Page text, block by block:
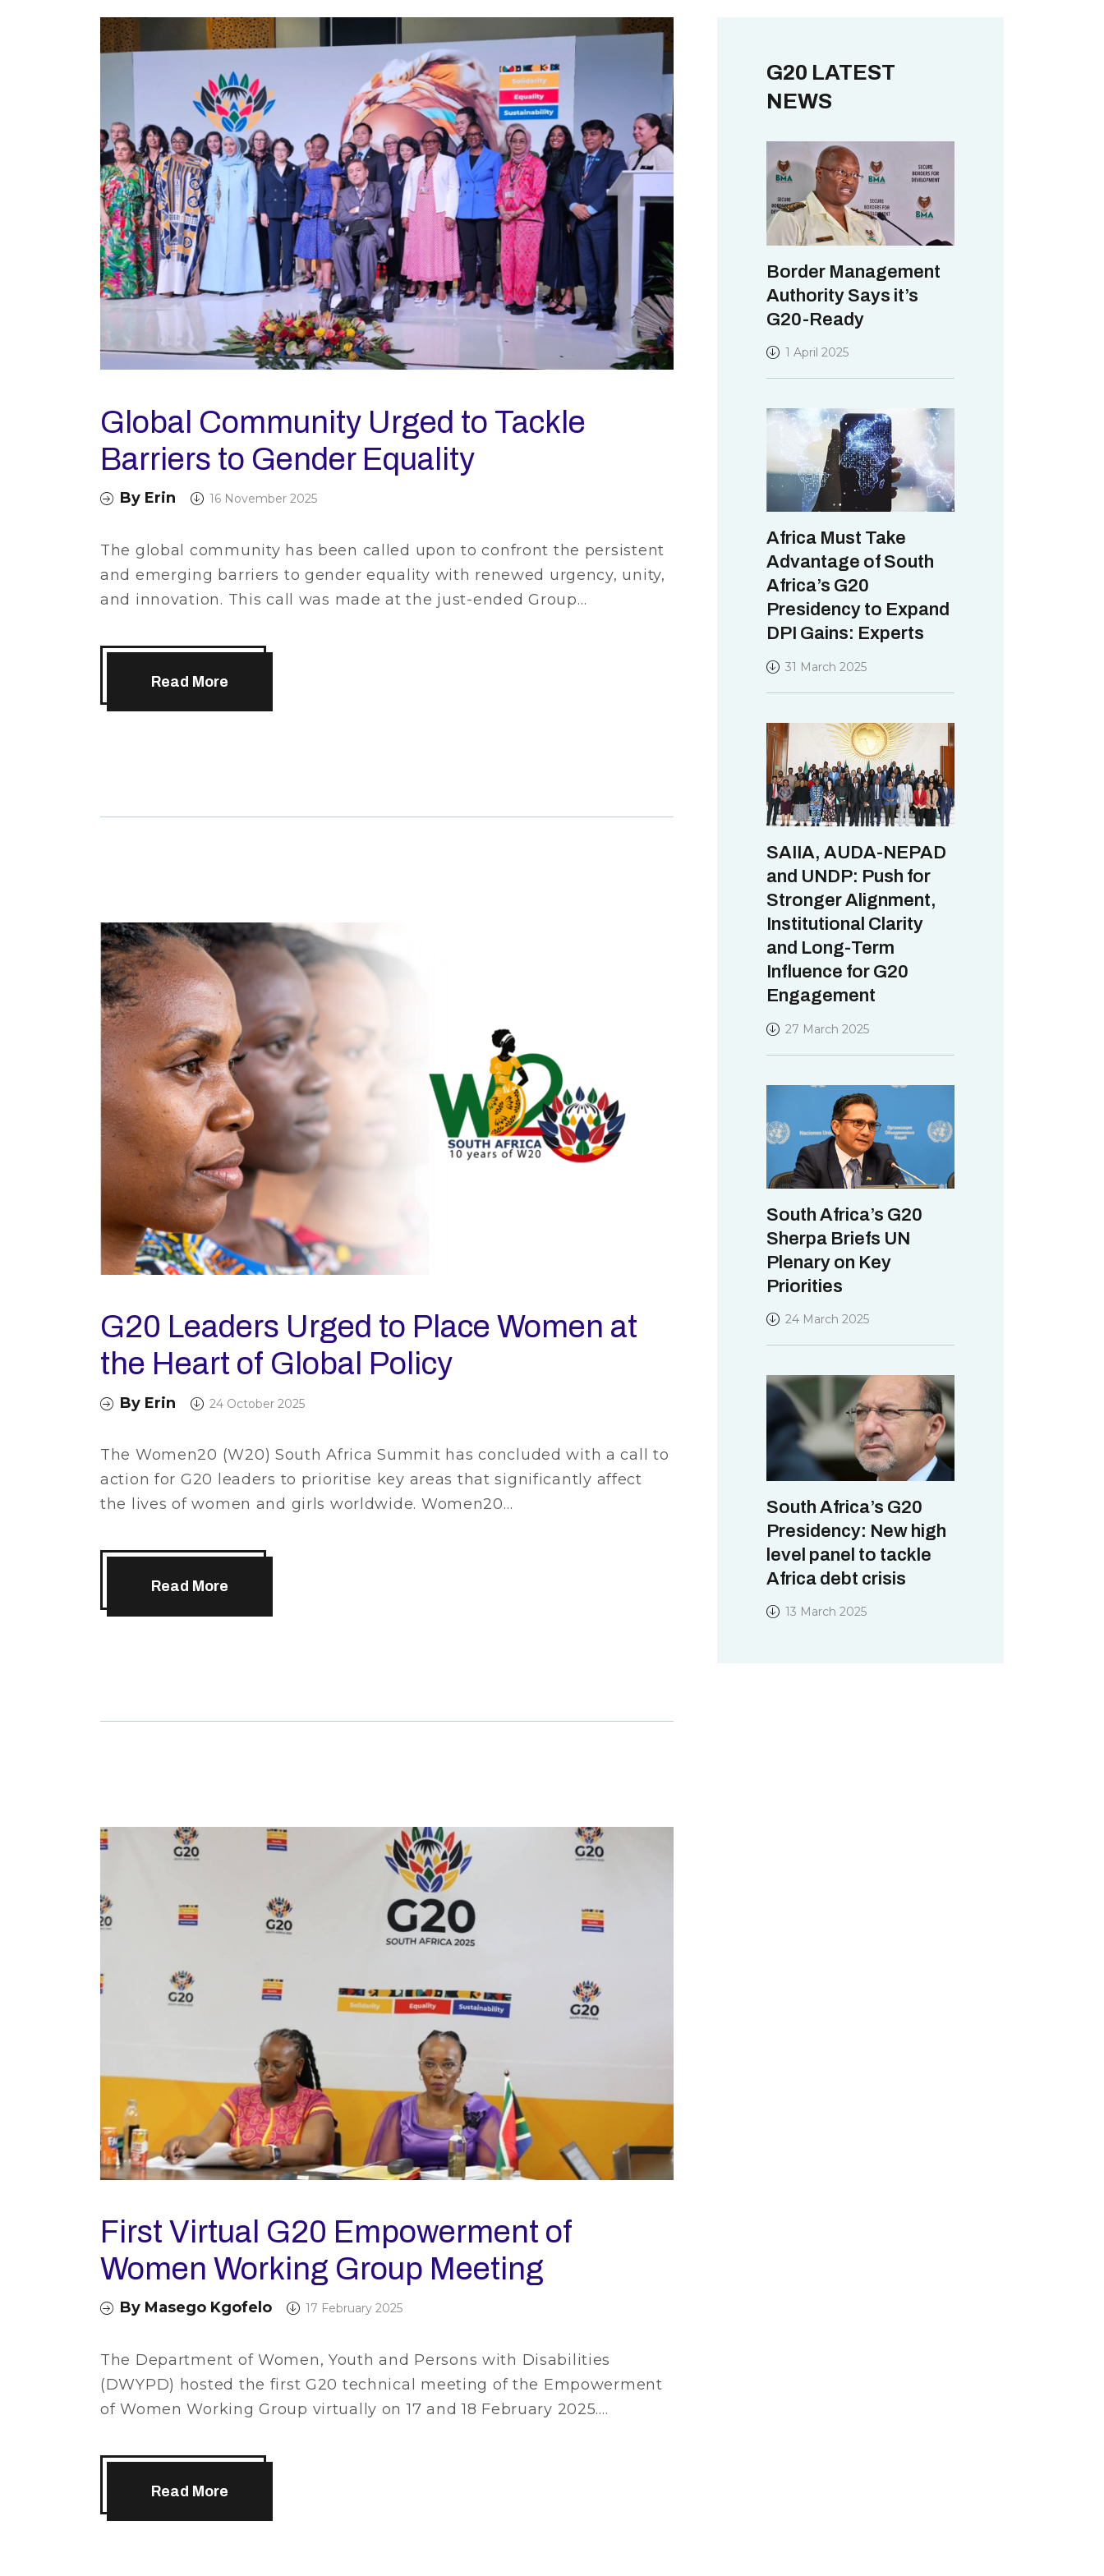
Global Community Urged to Tackle
Barriers to Gender Equality
By Erin 16 November 2025
The global community has been called upon to confront the persistent
and emerging barriers to gender equality with renewed urgency, unity,
and innovation. This call was made at the just-ended Group…
Read More
G20 Leaders Urged to Place Women at
the Heart of Global Policy
By Erin 24 October 2025
The Women20 (W20) South Africa Summit has concluded with a call to
action for G20 leaders to prioritise key areas that significantly affect
the lives of women and girls worldwide. Women20…
Read More
First Virtual G20 Empowerment of
Women Working Group Meeting
By Masego Kgofelo 17 February 2025
The Department of Women, Youth and Persons with Disabilities
(DWYPD) hosted the first G20 technical meeting of the Empowerment
of Women Working Group virtually on 17 and 18 February 2025.…
Read More
G20 LATEST
NEWS
Border Management
Authority Says it’s
G20-Ready
1 April 2025
Africa Must Take
Advantage of South
Africa’s G20
Presidency to Expand
DPI Gains: Experts
31 March 2025
SAIIA, AUDA-NEPAD
and UNDP: Push for
Stronger Alignment,
Institutional Clarity
and Long-Term
Influence for G20
Engagement
27 March 2025
South Africa’s G20
Sherpa Briefs UN
Plenary on Key
Priorities
24 March 2025
South Africa’s G20
Presidency: New high
level panel to tackle
Africa debt crisis
13 March 2025